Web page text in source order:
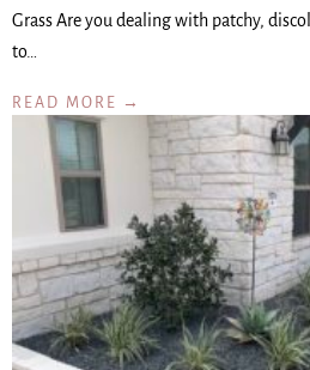
Grass Are you dealing with patchy,
to…
READ MORE →